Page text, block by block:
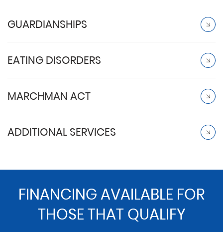
GUARDIANSHIPS
EATING DISORDERS
MARCHMAN ACT
ADDITIONAL SERVICES
FINANCING AVAILABLE FOR
THOSE THAT QUALIFY